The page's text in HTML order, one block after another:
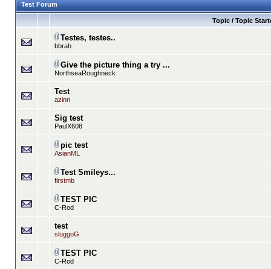
Test Forum
Topic / Topic
Testes, testes..
bbrah
Give the picture thing a try ...
NorthseaRoughneck
Test
azinn
Sig test
PaulX608
pic test
AsianML
Test Smileys...
firstmb
TEST PIC
C-Rod
test
sluggoG
TEST PIC
C-Rod